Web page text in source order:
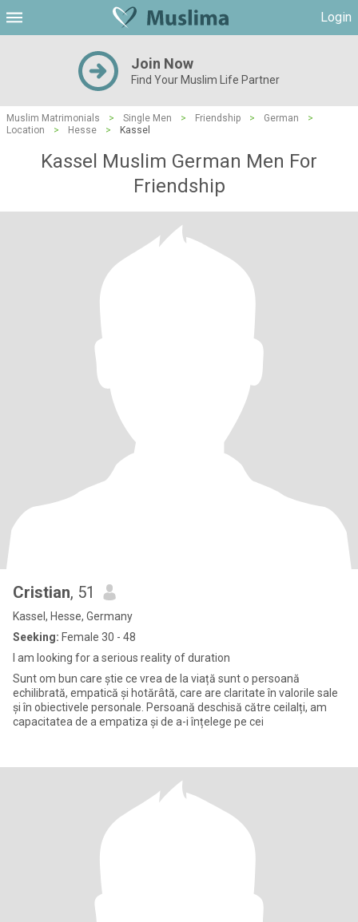
Login
Join Now
Find Your Muslim Life Partner
Muslim Matrimonials > Single Men > Friendship > German
>
Location
> Hesse > Kassel
Kassel Muslim German Men For
Friendship
Cristian, 51
Kassel, Hesse, Germany
Seeking: Female 30 - 48
I am looking for a serious reality of duration
Sunt om bun care știe ce vrea de la viață sunt o persoană
echilibrată, empatică și hotărâtă, care are claritate în valorile sale
și în obiectivele personale. Persoană deschisă către ceilalți, am
capacitatea de a empatiza și de a-i înțelege pe cei